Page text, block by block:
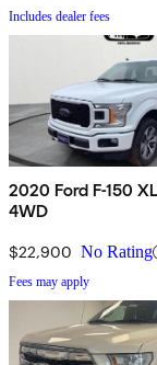
Includes dealer fees
2020 Ford F-150
4WD
$22,900 No Rating
Fees may apply